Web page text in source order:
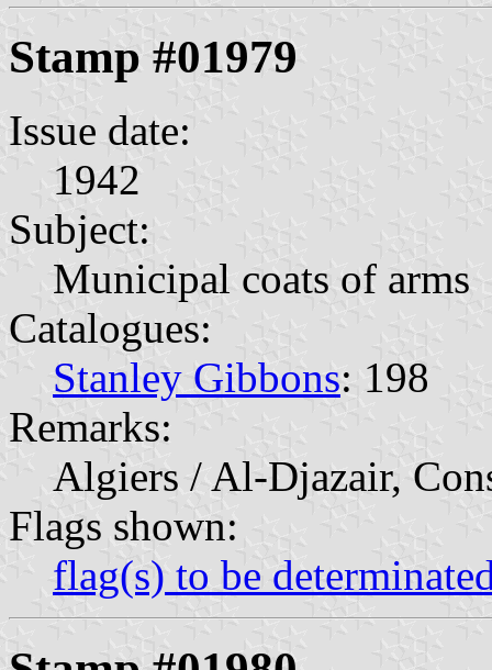
Stamp #01979
Issue date:
1942
Subject:
Municipal coats of arms
Catalogues:
Stanley Gibbons: 198
Remarks:
Algiers / Al-Djazair,
Flags shown:
flag(s) to be